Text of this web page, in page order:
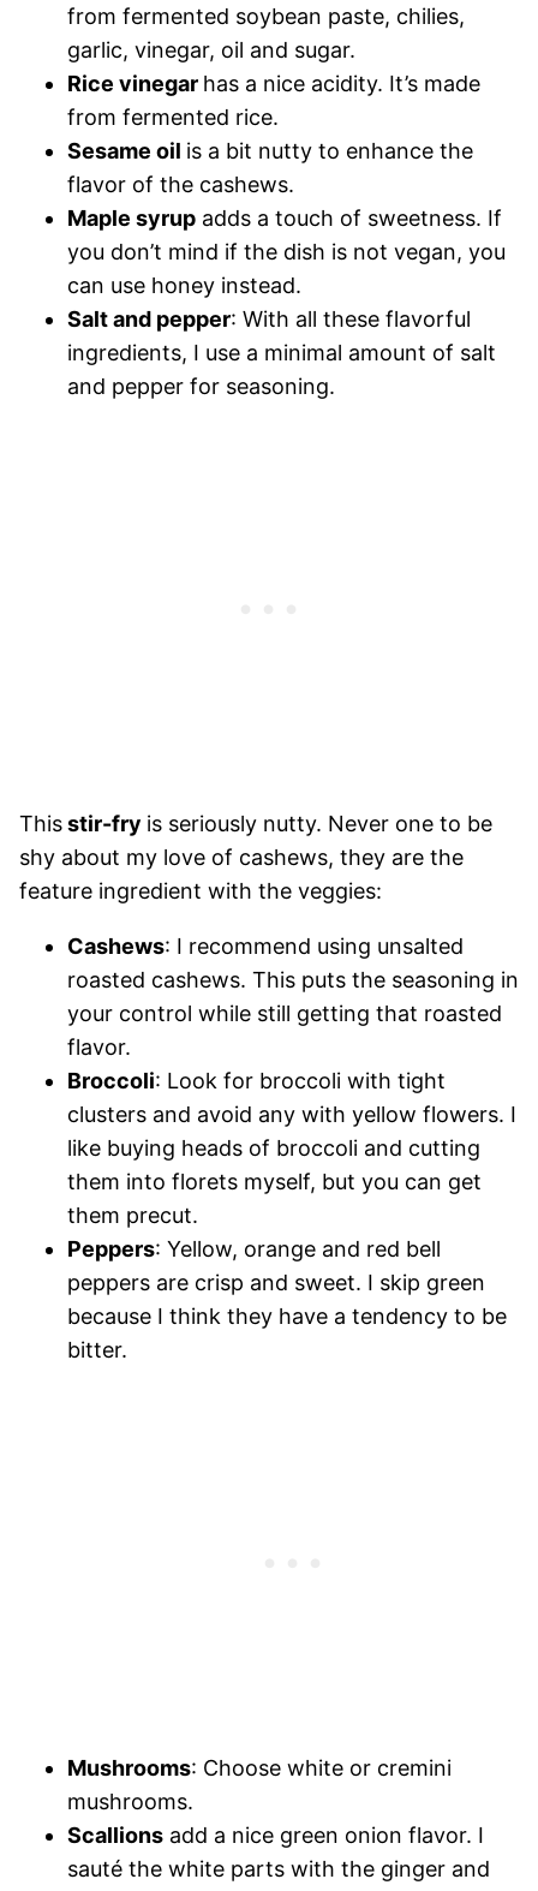
from fermented soybean paste, chilies,
garlic, vinegar, oil and sugar.
Rice vinegar has a nice acidity. It’s made
from fermented rice.
Sesame oil is a bit nutty to enhance the
flavor of the cashews.
Maple syrup adds a touch of sweetness. If
you don’t mind if the dish is not vegan, you
can use honey instead.
Salt and pepper: With all these flavorful
ingredients, I use a minimal amount of salt
and pepper for seasoning.
Thisstir-fry is seriously nutty. Never one to be
shy about my love of cashews, they are the
feature ingredient with the veggies:
Cashews: I recommend using unsalted
roasted cashews. This puts the seasoning in
your control while still getting that roasted
flavor.
Broccoli: Look for broccoli with tight
clusters and avoid any with yellow flowers. I
like buying heads of broccoli and cutting
them into florets myself, but you can get
them precut.
Peppers: Yellow, orange and red bell
peppers are crisp and sweet. I skip green
because I think they have a tendency to be
bitter.
Mushrooms: Choose white or cremini
mushrooms.
Scallions add a nice green onion flavor. I
sauté the white parts with the ginger and